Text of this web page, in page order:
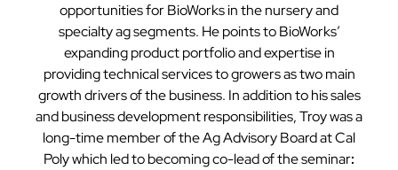
opportunities for BioWorks in the nursery and
specialty ag segments. He points to BioWorks’
expanding product portfolio and expertise in
providing technical services to growers as two main
growth drivers of the business. In addition to his sales
and business development responsibilities, Troy was a
long-time member of the Ag Advisory Board at Cal
Poly which led to becoming co-lead of the seminar: